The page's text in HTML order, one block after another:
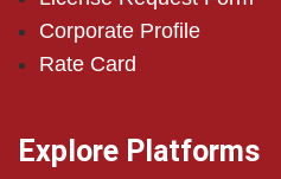
Corporate Profile
Rate Card
Explore Platforms